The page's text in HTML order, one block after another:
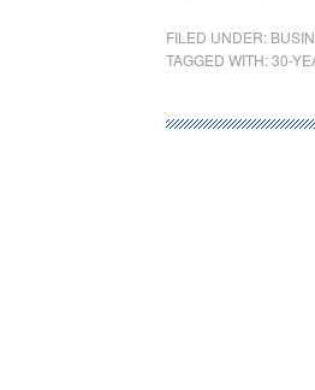
FILED UNDER:
TAGGED WITH:30-